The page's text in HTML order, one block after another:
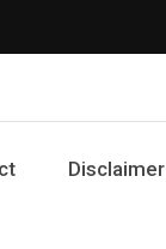
Disclaimer